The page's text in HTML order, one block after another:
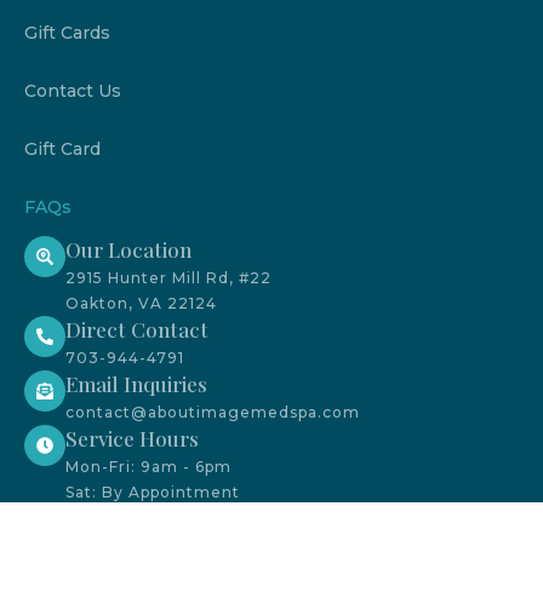
Gift Cards
Contact Us
Gift Card
FAQs
Our Location
2915 Hunter Mill Rd, #22
Oakton, VA 22124
Direct Contact
703-944-4791
Email Inquiries
contact@aboutimagemedspa.com
Service Hours
Mon-Fri: 9am - 6pm
Sat: By Appointment